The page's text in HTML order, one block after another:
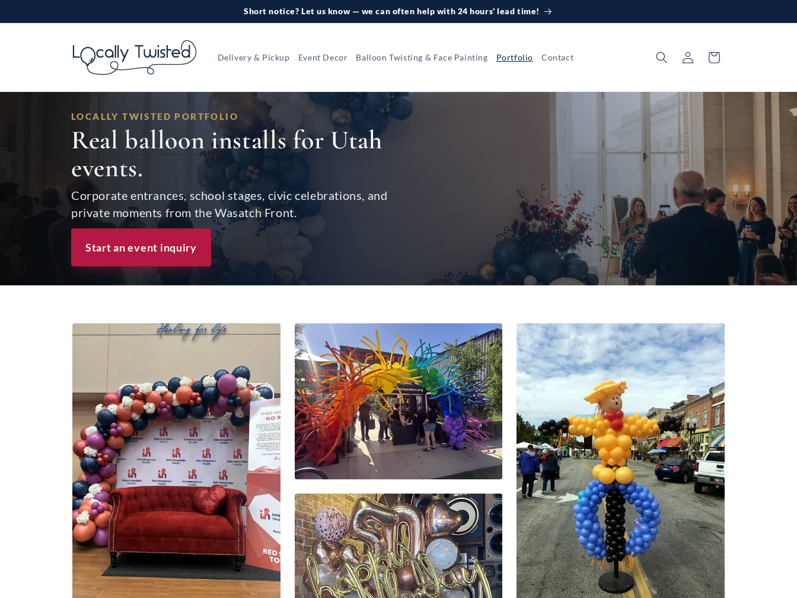
Short notice? Let us know — we can often help with 24 hours' lead time!
Delivery & Pickup Event Decor Balloon Twisting & Face Painting Portfolio Contact
Log
in
Cart
LOCALLY TWISTED PORTFOLIO
Real balloon installs for Utah
events.
Corporate entrances, school stages, civic celebrations, and
private moments from the Wasatch Front.
Start an event inquiry